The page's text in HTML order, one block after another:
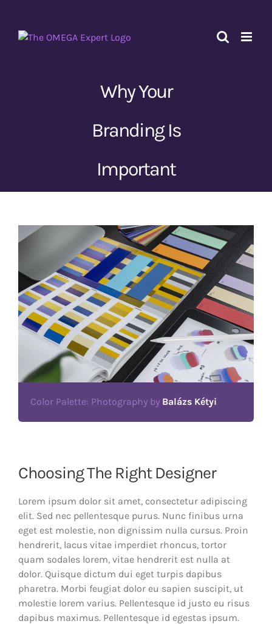
content
Why Your
Branding Is
Important
Color Palette: Photography by Balázs Kétyi
Choosing The Right Designer
Lorem ipsum dolor sit amet, consectetur adipiscing
elit. Sed nec pellentesque purus. Nunc finibus urna
eget est molestie, non dignissim nulla cursus. Proin
hendrerit, lacus vitae imperdiet rhoncus, tortor
quam sodales lorem, vitae hendrerit est nulla at
dolor. Quisque dictum dui eget turpis dapibus
pharetra. Morbi feugiat dolor eu sapien suscipit, ut
molestie lorem varius. Pellentesque id justo eu risus
dapibus maximus. Pellentesque id egestas ipsum.